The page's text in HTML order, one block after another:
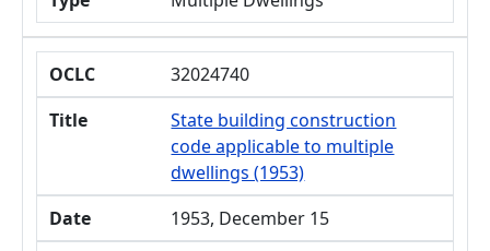
OCLC
32024740
Title
State building construction
code applicable to multiple
dwellings (1953)
Date
1953, December 15